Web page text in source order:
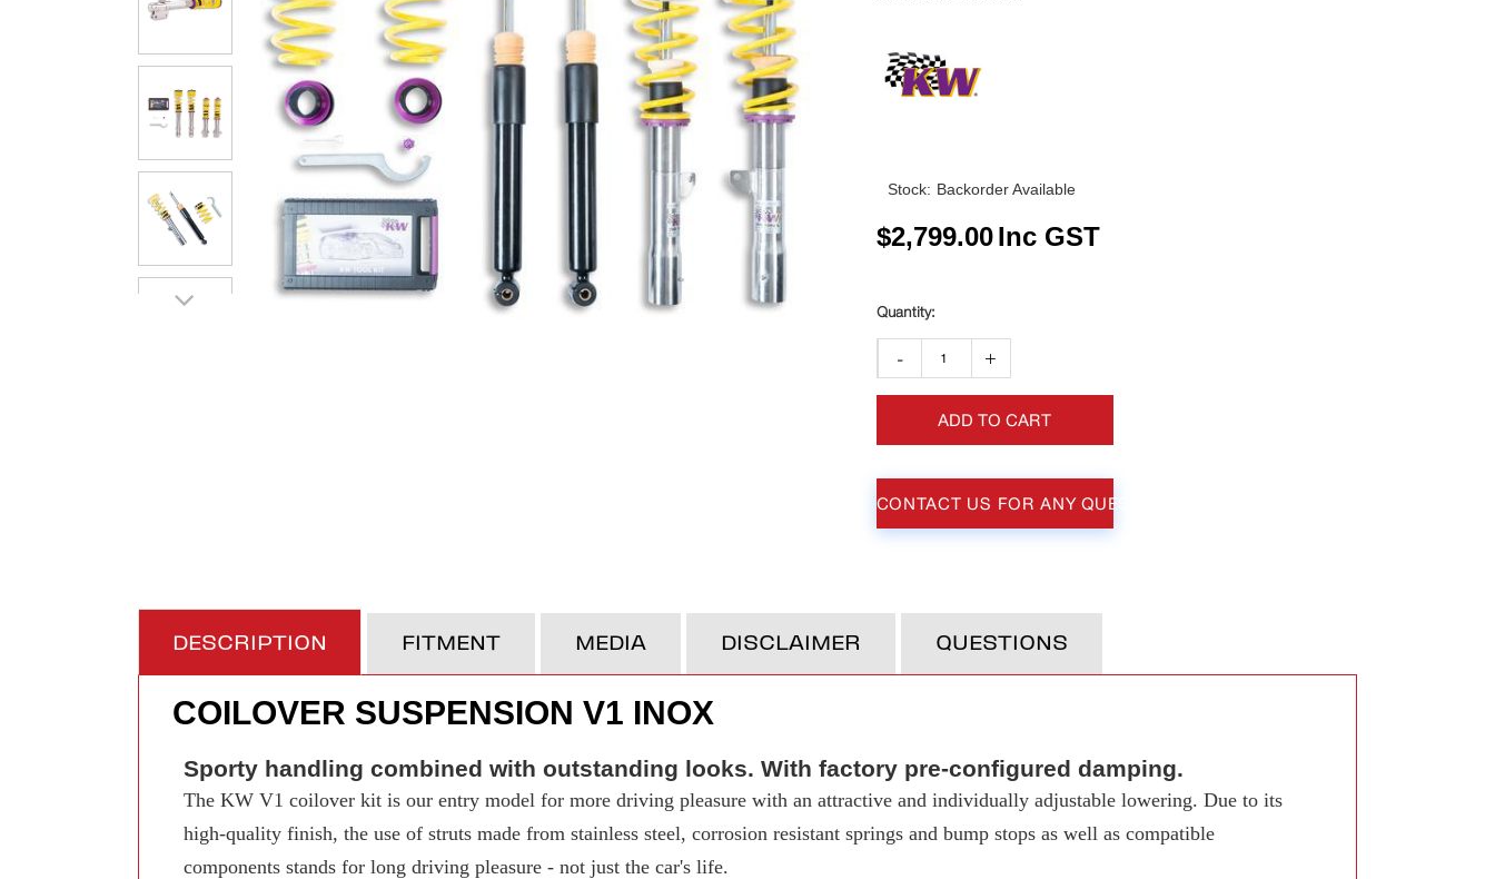
Stock: Backorder Available
$2,799.00Inc GST
- +
ADD TO CART
CONTACT US FOR ANY QUESTIONS
DESCRIPTION FITMENT MEDIA DISCLAIMER QUESTIONS
COILOVER SUSPENSION V1 INOX
Sporty handling combined with outstanding looks. With factory pre-configured damping.
The KW V1 coilover kit is our entry model for more driving pleasure with an attractive and individually adjustable lowering. Due to its
high-quality finish, the use of struts made from stainless steel, corrosion resistant springs and bump stops as well as compatible
components stands for long driving pleasure - not just the car's life.